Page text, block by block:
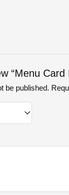
“Menu Card
be published.